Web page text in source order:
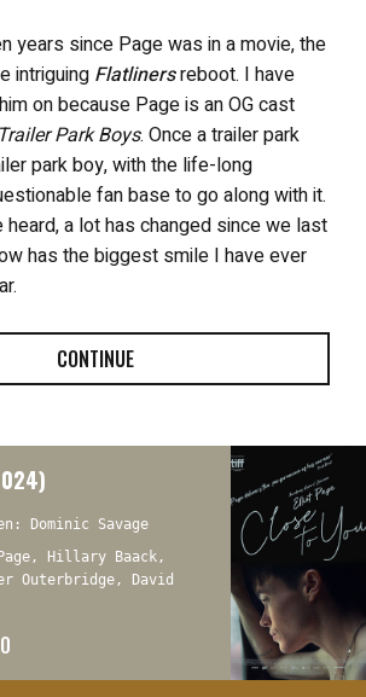
years since Page was in a movie, the
intriguing Flatlinersreboot. I have
on because Page is an OG cast
Park Boys. Once a trailer park
park boy, with the life-long
fan base to go along with it.
heard, a lot has changed since we last
has the biggest smile I have ever
CONTINUE
Dominic Savage
Hillary Baack,
Outerbridge, David